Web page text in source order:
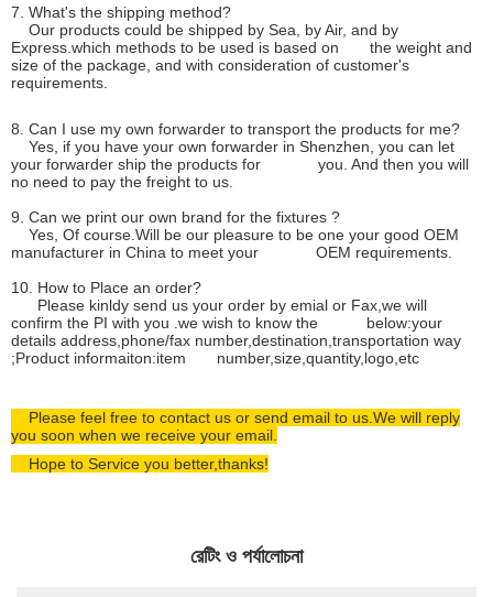
7. What's the shipping method?
Our products could be shipped by Sea, by Air, and by
Express.which methods to be used is based on the weight and
size of the package, and with consideration of customer's
requirements.
8. Can I use my own forwarder to transport the products for me?
Yes, if you have your own forwarder in Shenzhen, you can let
your forwarder ship the products for you. And then you will
no need to pay the freight to us.
9. Can we print our own brand for the fixtures ?
Yes, Of course.Will be our pleasure to be one your good OEM
manufacturer in China to meet your OEM requirements.
10. How to Place an order?
Please kinldy send us your order by emial or Fax,we will
confirm the PI with you .we wish to know the below:your
details address,phone/fax number,destination,transportation way
;Product informaiton:item number,size,quantity,logo,etc
Please feel free to contact us or send email to us.We will reply
you soon when we receive your email.
Hope to Service you better,thanks!
রেটিং ও পর্যালোচনা